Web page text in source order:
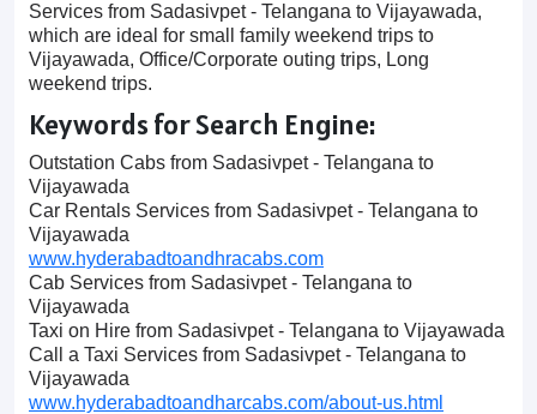
Services from Sadasivpet - Telangana to Vijayawada,
which are ideal for small family weekend trips to
Vijayawada, Office/Corporate outing trips, Long
weekend trips.
Keywords for Search Engine:
Outstation Cabs from Sadasivpet - Telangana to
Vijayawada
Car Rentals Services from Sadasivpet - Telangana to
Vijayawada
www.hyderabadtoandhracabs.com
Cab Services from Sadasivpet - Telangana to
Vijayawada
Taxi on Hire from Sadasivpet - Telangana to Vijayawada
Call a Taxi Services from Sadasivpet - Telangana to
Vijayawada
www.hyderabadtoandharcabs.com/about-us.html